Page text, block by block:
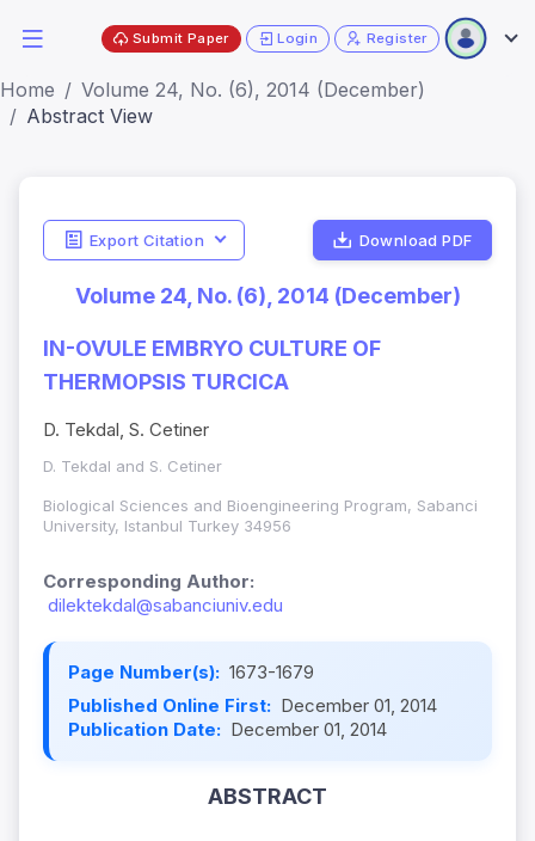
Submit Paper Login Register
Home
Volume 24, No. (6), 2014 (December)
Abstract View
Export Citation Download PDF
Volume 24, No. (6), 2014 (December)
IN-OVULE EMBRYO CULTURE OF
THERMOPSIS TURCICA
D. Tekdal, S. Cetiner
D. Tekdal and S. Cetiner
Biological Sciences and Bioengineering Program, Sabanci
University, Istanbul Turkey 34956
Corresponding Author:
dilektekdal@sabanciuniv.edu
Page Number(s): 1673-1679
Published Online First: December 01, 2014
Publication Date: December 01, 2014
ABSTRACT